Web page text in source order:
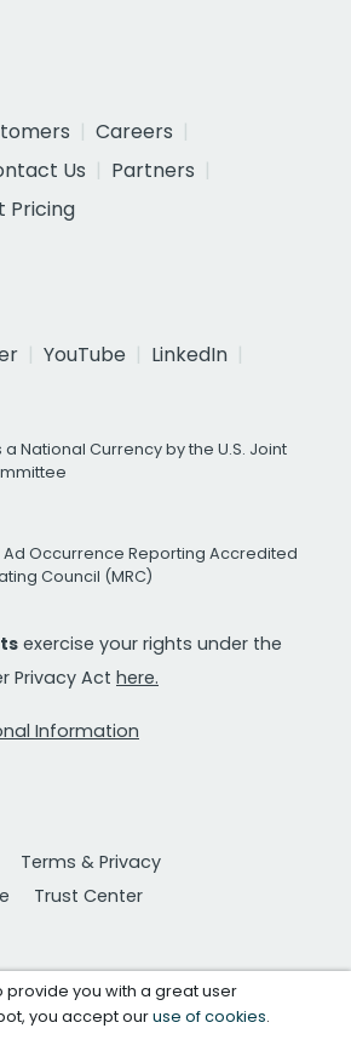
Careers
Us
Partners
Pricing
YouTube
LinkedIn
National Currency by the U.S. Joint
Ad Occurrence Reporting Accredited
Council (MRC)
exercise your rights under the
Privacy Act here.
Information
Terms & Privacy
Trust Center
provide you with a great user
you accept ouruse of cookies.